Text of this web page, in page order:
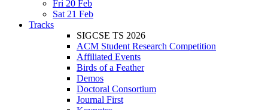
Fri 20 Feb
Sat 21 Feb
Tracks
SIGCSE TS 2026
ACM Student Research Competition
Affiliated Events
Birds of a Feather
Demos
Doctoral Consortium
Journal First